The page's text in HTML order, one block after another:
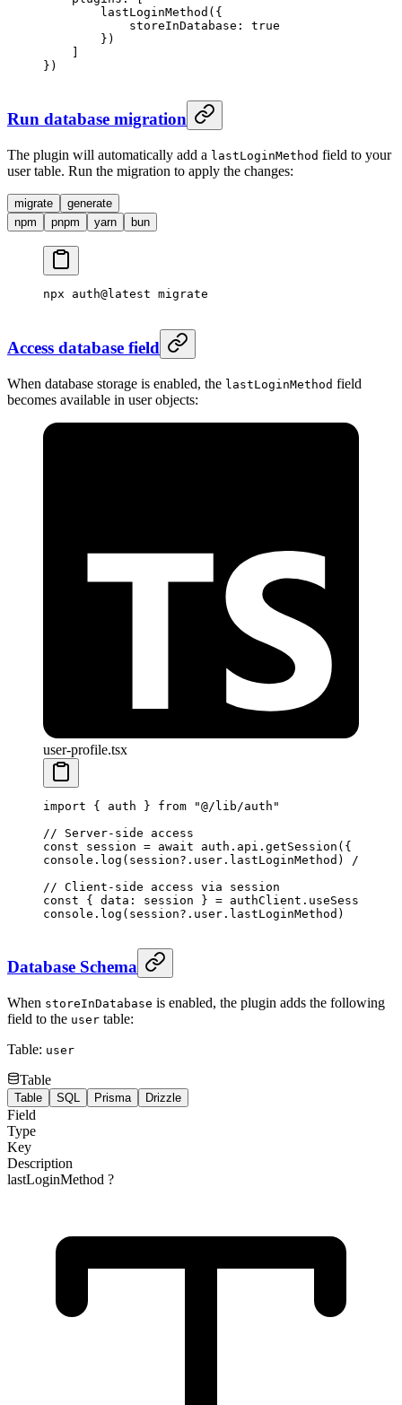
        lastLoginMethod
({
            storeInDatabase:
true
        })
    ]
})
Run database migration
The plugin will automatically add a lastLoginMethod field to your
user table. Run the migration to apply the changes:
migrate
generate
npm
pnpm yarn bun
npx auth@latest migrate
Access database field
When database storage is enabled, the lastLoginMethod field
becomes available in user objects:
user-profile.tsx
import { auth } from "@/lib/auth"
// Server-side access
const session = await auth.api. getSession ({
console. log (session?.user.lastLoginMethod)
//
// Client-side access via session
const { data : session } = authClient. useSession
console. log (session?.user.lastLoginMethod)
Database Schema
When storeInDatabase is enabled, the plugin adds the following
field to the user table:
Table: user
Table
Table SQL Prisma Drizzle
Field
Type
Key
Description
lastLoginMethod ?